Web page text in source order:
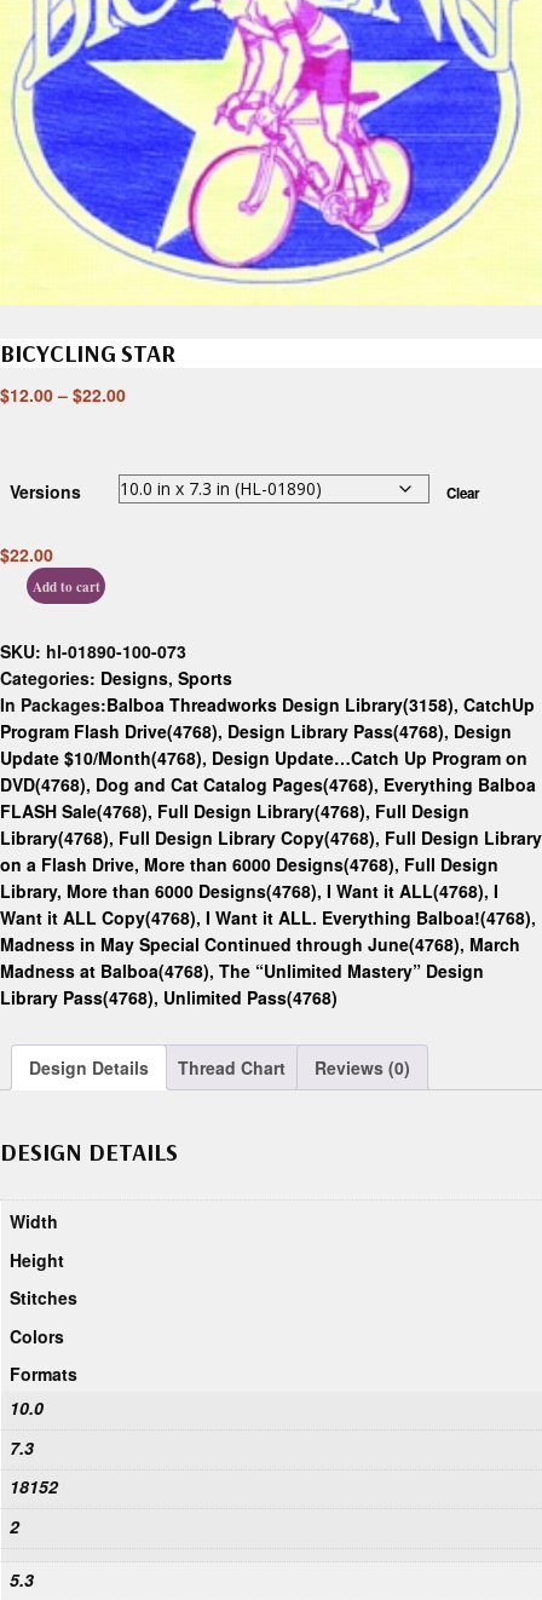
BICYCLING STAR
$12.00 – $22.00
Versions Clear
$22.00
Add to cart
SKU: hl-01890-100-073
Categories: Designs, Sports
In Packages:Balboa Threadworks Design Library(3158), CatchUp
Program Flash Drive(4768), Design Library Pass(4768), Design
Update $10/Month(4768), Design Update…Catch Up Program on
DVD(4768), Dog and Cat Catalog Pages(4768), Everything Balboa
FLASH Sale(4768), Full Design Library(4768), Full Design
Library(4768), Full Design Library Copy(4768), Full Design Library
on a Flash Drive, More than 6000 Designs(4768), Full Design
Library, More than 6000 Designs(4768), I Want it ALL(4768), I
Want it ALL Copy(4768), I Want it ALL. Everything Balboa!(4768),
Madness in May Special Continued through June(4768), March
Madness at Balboa(4768), The “Unlimited Mastery” Design
Library Pass(4768), Unlimited Pass(4768)
Design Details Thread Chart Reviews (0)
DESIGN DETAILS
Width
Height
Stitches
Colors
Formats
10.0
7.3
18152
2
5.3